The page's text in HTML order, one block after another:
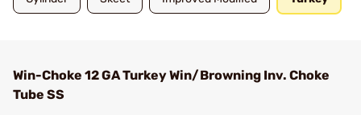
Win-Choke 12 GA Turkey Win/Browning Inv. Choke
Tube SS